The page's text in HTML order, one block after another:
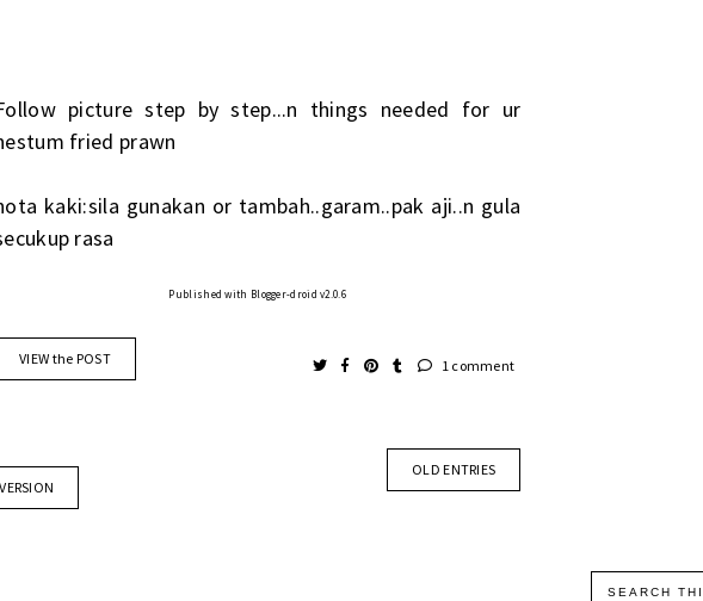
picture step by step...n things needed for ur
fried prawn
kaki:sila gunakan or tambah..garam..pak aji..n gula
rasa
Published with Blogger-droid v2.0.6
VIEW the POST 1 comment
OLD ENTRIES